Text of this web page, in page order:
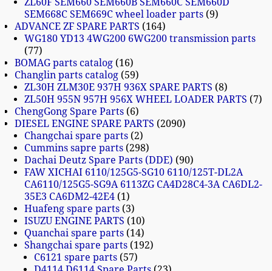
SEM668C SEM669C wheel loader parts 9
ADVANCE ZF SPARE PARTS
164
WG180 YD13 4WG200 6WG200 transmission parts
77
BOMAG parts catalog 16
Changlin parts catalog 59
ZL30H ZLM30E 937H 936X SPARE PARTS 8
ZL50H 955N 957H 956X WHEEL LOADER PARTS
7
ChengGong Spare Parts 6
DIESEL ENGINE SPARE PARTS 2090
Changchai spare parts 2
Cummins sapre parts 298
Dachai Deutz Spare Parts (DDE) 90
FAW XICHAI 6110/125G5-SG10 6110/125T-DL2A
CA6110/125G5-SG9A 6113ZG CA4D28C4-3A CA6DL2-
35E3 CA6DM2-42E4 1
Huafeng spare parts 3
ISUZU ENGINE PARTS
10
Quanchai spare parts 14
Shangchai spare parts 192
C6121 spare parts 57